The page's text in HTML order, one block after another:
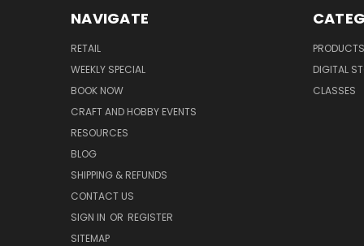
NAVIGATE
RETAIL
WEEKLY SPECIAL
BOOK NOW
CRAFT AND HOBBY EVENTS
RESOURCES
BLOG
SHIPPING & REFUNDS
CONTACT US
SIGN IN OR REGISTER
SITEMAP
PRODUCTS
DIGITAL
CLASSES